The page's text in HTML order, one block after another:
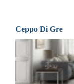
Ceppo Di Gre